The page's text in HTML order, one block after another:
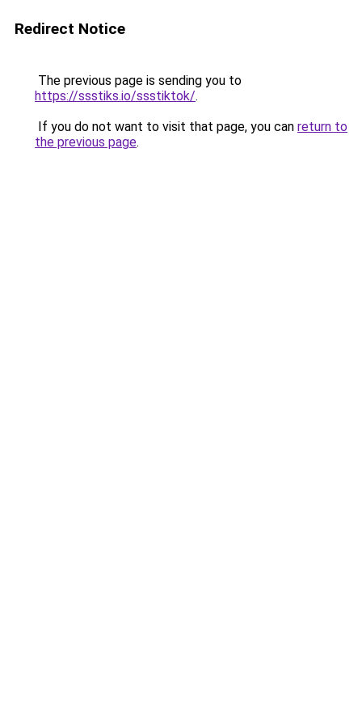
Redirect Notice
The previous page is sending you to
https://ssstiks.io/ssstiktok/.
If you do not want to visit that page, you can return to
the previous page.